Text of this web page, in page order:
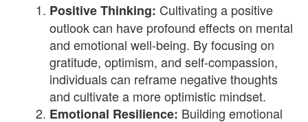
Positive Thinking: Cultivating a positive
outlook can have profound effects on mental
and emotional well-being. By focusing on
gratitude, optimism, and self-compassion,
individuals can reframe negative thoughts
and cultivate a more optimistic mindset.
Emotional Resilience: Building emotional